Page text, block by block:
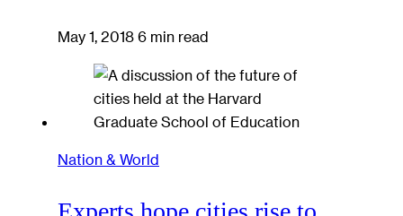
May 1, 2018 6 min read
Nation & World